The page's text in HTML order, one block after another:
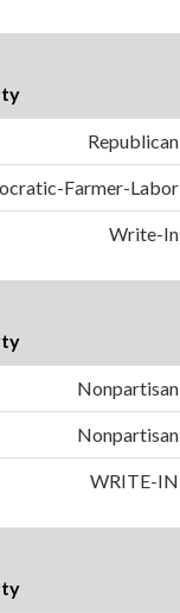
Republican
Farmer-Labor
Write-In
Nonpartisan
Nonpartisan
WRITE-IN